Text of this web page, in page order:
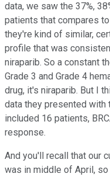
data, we saw the 37%,
patients that compares
they're kind of similar,
profile that was
niraparib. So a constant
Grade 3 and Grade 4
drug, it's niraparib. But I
data they presented
included 16 patients,
response.
And you'll recall that our
was in middle of April,